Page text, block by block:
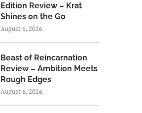
Edition Review – Krat
Shines on the Go
August 6, 2026
Beast of Reincarnation
Review – Ambition Meets
Rough Edges
August 6, 2026